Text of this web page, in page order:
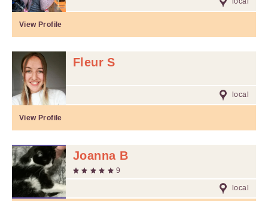
View Profile
Fleur S
local
View Profile
Joanna B
9
local